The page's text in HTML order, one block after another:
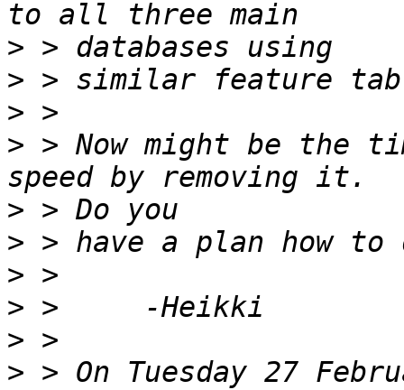
>
>
>
> > Now might be the
>
>
>
>
>
> > On Tuesday 27